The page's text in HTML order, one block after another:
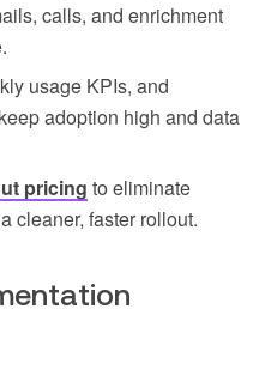
calls, and enrichment
usage KPIs, and
adoption high and data
pricing to eliminate
cleaner, faster rollout.